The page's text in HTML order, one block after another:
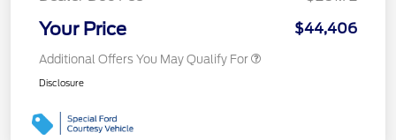
Your Price $44,406
Additional Offers You May Qualify For
Disclosure